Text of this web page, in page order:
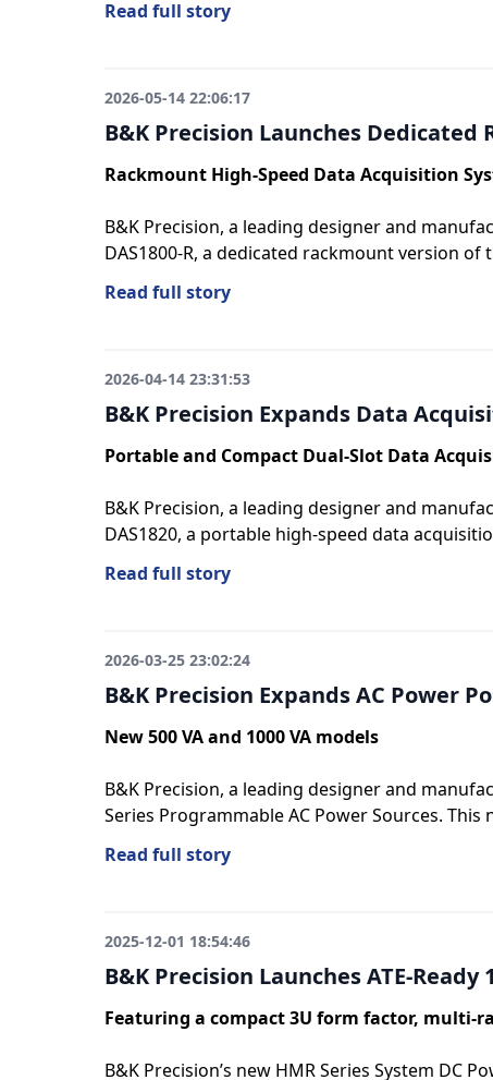
Read full story
2026-05-14 22:06:17
B&K Precision Launches
Rackmount High-Speed Data Acquisition
B&K Precision, a leading designer and
DAS1800-R, a dedicated rackmount version of
Read full story
2026-04-14 23:31:53
B&K Precision Expands Data
Portable and Compact Dual-Slot Data
B&K Precision, a leading designer and
DAS1820, a portable high-speed data
Read full story
2026-03-25 23:02:24
B&K Precision Expands AC Power
New 500 VA and 1000 VA models
B&K Precision, a leading designer and
Series Programmable AC Power Sources.
Read full story
2025-12-01 18:54:46
B&K Precision Launches ATE-Ready
Featuring a compact 3U form factor, multi-
B&K Precision’s new HMR Series System